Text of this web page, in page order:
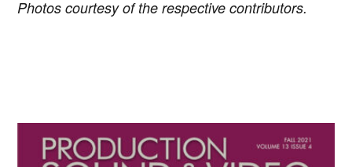
Photos courtesy of the respective contributors.
Primary